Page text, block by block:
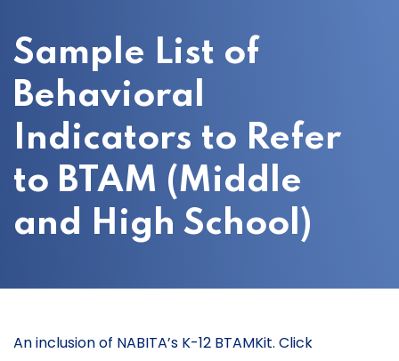
Sample List of
Behavioral
Indicators to Refer
to BTAM (Middle
and High School)
An inclusion of NABITA’s K-12 BTAMKit. Click